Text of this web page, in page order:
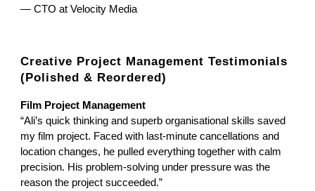
— CTO at Velocity Media
Creative Project Management Testimonials
(Polished & Reordered)
Film Project Management
“Ali’s quick thinking and superb organisational skills saved
my film project. Faced with last-minute cancellations and
location changes, he pulled everything together with calm
precision. His problem-solving under pressure was the
reason the project succeeded.”